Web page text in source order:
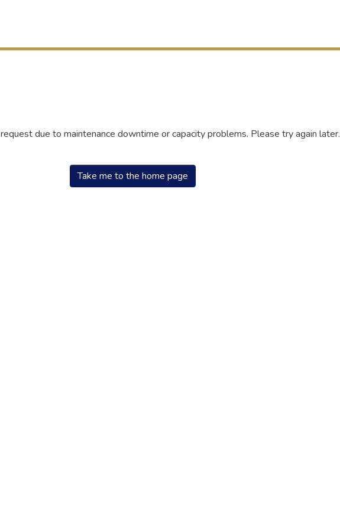
due to maintenance downtime or capacity problems. Please try again later.
Take me to the home page